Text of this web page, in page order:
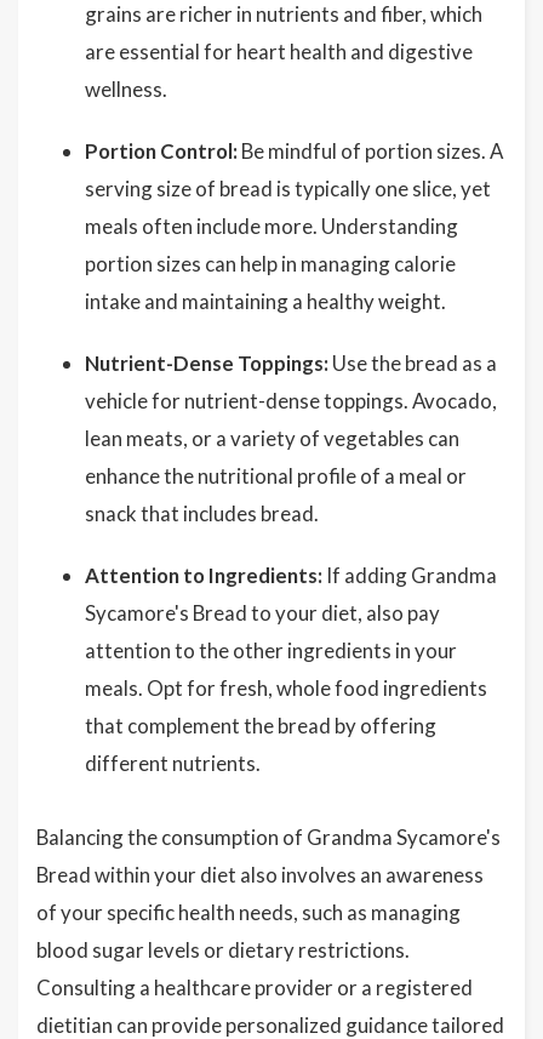
grains are richer in nutrients and fiber, which
are essential for heart health and digestive
wellness.
Portion Control: Be mindful of portion sizes. A
serving size of bread is typically one slice, yet
meals often include more. Understanding
portion sizes can help in managing calorie
intake and maintaining a healthy weight.
Nutrient-Dense Toppings: Use the bread as a
vehicle for nutrient-dense toppings. Avocado,
lean meats, or a variety of vegetables can
enhance the nutritional profile of a meal or
snack that includes bread.
Attention to Ingredients: If adding Grandma
Sycamore's Bread to your diet, also pay
attention to the other ingredients in your
meals. Opt for fresh, whole food ingredients
that complement the bread by offering
different nutrients.
Balancing the consumption of Grandma Sycamore's
Bread within your diet also involves an awareness
of your specific health needs, such as managing
blood sugar levels or dietary restrictions.
Consulting a healthcare provider or a registered
dietitian can provide personalized guidance tailored